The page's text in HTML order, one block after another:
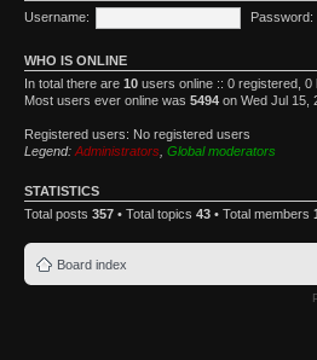
Username:
Password:
WHO IS ONLINE
In total there are 10 users online :: 0 registered,
Most users ever online was 5494 on Wed Jul 15,
Registered users: No registered users
Legend: Administrators Global moderators
STATISTICS
Total posts 357 • Total topics 43 • Total members
Board index